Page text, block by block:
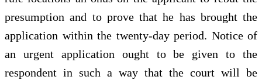
presumption and to prove that he has brought the
application within the twenty-day period. Notice of
an urgent application ought to be given to the
respondent in such a way that the court will be